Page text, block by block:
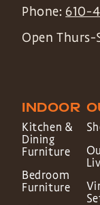
Phone: 610-
Open Thurs-
INDOOR
Kitchen &
Dining
Furniture
Bedroom
Furniture